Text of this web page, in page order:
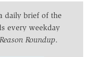
daily brief of the
every weekday
Reason Roundup.